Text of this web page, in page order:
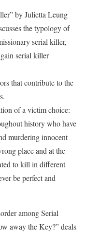
by Julietta Leung
the typology of
serial killer,
serial killer
that contribute to the
of a victim choice:
history who have
murdering innocent
place and at the
to kill in different
be perfect and
among Serial
away the Key?” deals